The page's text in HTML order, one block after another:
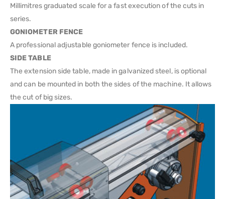
Millimitres graduated scale for a fast execution of the cuts in
series.
GONIOMETER FENCE
A professional adjustable goniometer fence is included.
SIDE TABLE
The extension side table, made in galvanized steel, is optional
and can be mounted in both the sides of the machine. It allows
the cut of big sizes.